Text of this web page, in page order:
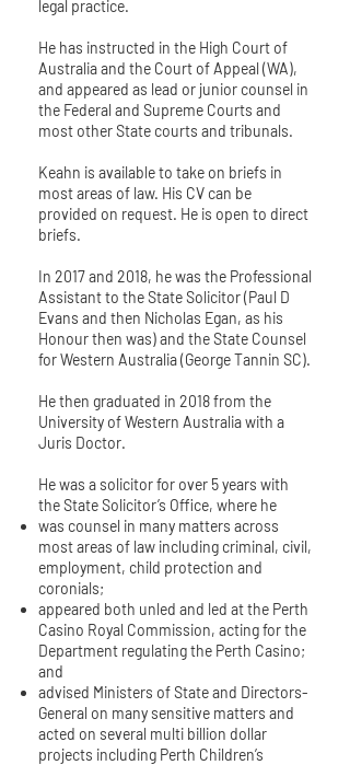
legal practice.
He has instructed in the High Court of
Australia and the Court of Appeal (WA),
and appeared as lead or junior counsel in
the Federal and Supreme Courts and
most other State courts and tribunals.
Keahn is available to take on briefs in
most areas of law. His CV can be
provided on request. He is open to direct
briefs.
In 2017 and 2018, he was the Professional
Assistant to the State Solicitor (Paul D
Evans and then Nicholas Egan, as his
Honour then was) and the State Counsel
for Western Australia (George Tannin SC).
He then graduated in 2018 from the
University of Western Australia with a
Juris Doctor.
He was a solicitor for over 5 years with
the State Solicitor’s Office, where he
was counsel in many matters across
most areas of law including criminal, civil,
employment, child protection and
coronials;
appeared both unled and led at the Perth
Casino Royal Commission, acting for the
Department regulating the Perth Casino;
and
advised Ministers of State and Directors-
General on many sensitive matters and
acted on several multi billion dollar
projects including Perth Children’s